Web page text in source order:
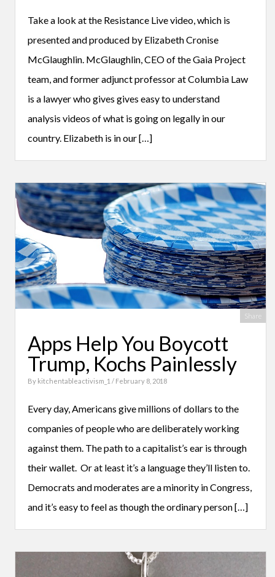
Take a look at the Resistance Live video, which is
presented and produced by Elizabeth Cronise
McGlaughlin. McGlaughlin, CEO of the Gaia Project
team, and former adjunct professor at Columbia Law
is a lawyer who gives gives easy to understand
analysis videos of what is going on legally in our
country. Elizabeth is in our […]
Share
Apps Help You Boycott
Trump, Kochs Painlessly
By kitchentableactivism_1 / February 8, 2018
Every day, Americans give millions of dollars to the
companies of people who are deliberately working
against them. The path to a capitalist’s ear is through
their wallet. Or at least it’s a language they’ll listen to.
Democrats and moderates are a minority in Congress,
and it’s easy to feel as though the ordinary person […]